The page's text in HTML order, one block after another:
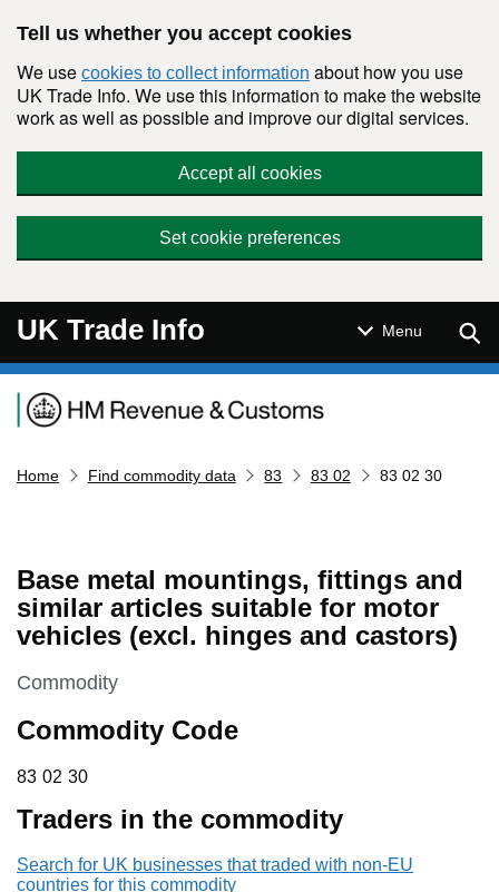
Tell us whether you accept cookies
We use cookies to collect information about how you use
UK Trade Info. We use this information to make the website
work as well as possible and improve our digital services.
Accept all cookies
Set cookie preferences
UK Trade Info Menu
Navigation menu
Home Find commodity data 83 83 02 83 02 30
Base metal mountings, fittings and
similar articles suitable for motor
vehicles (excl. hinges and castors)
This section is
Commodity
Commodity Code
83 02 30
83 02 30
Traders in the commodity
Search for UK businesses that traded with non-EU
countries for this commodity